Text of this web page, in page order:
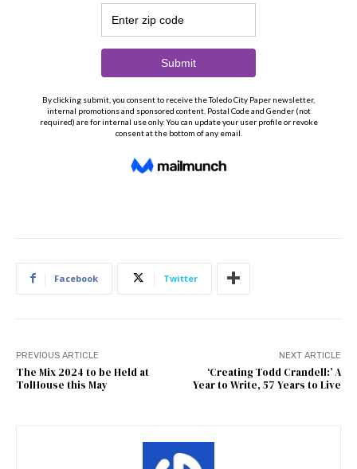
Facebook Twitter
PREVIOUS ARTICLE
The Mix 2024 to be Held at
TolHouse this May
NEXT ARTICLE
‘Creating Todd Crandell:’ A
Year to Write, 57 Years to Live